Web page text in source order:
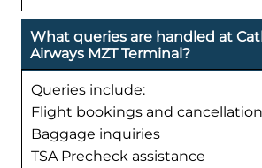
What queries are handled at
Airways MZT Terminal?
Queries include:
Flight bookings and
Baggage inquiries
TSA Precheck assistance